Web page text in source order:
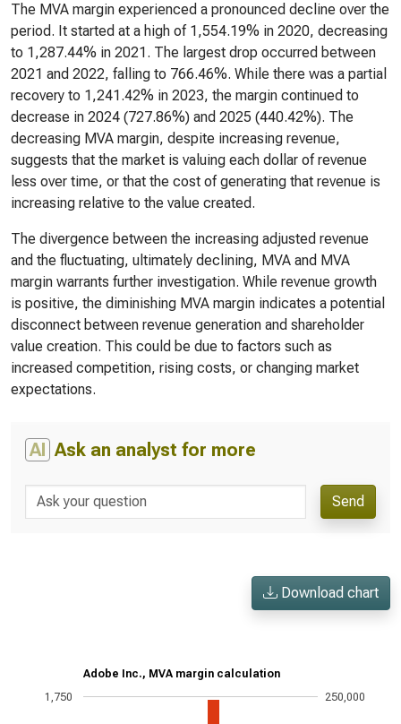
The MVA margin experienced a pronounced decline over the
period. It started at a high of 1,554.19% in 2020, decreasing
to 1,287.44% in 2021. The largest drop occurred between
2021 and 2022, falling to 766.46%. While there was a partial
recovery to 1,241.42% in 2023, the margin continued to
decrease in 2024 (727.86%) and 2025 (440.42%). The
decreasing MVA margin, despite increasing revenue,
suggests that the market is valuing each dollar of revenue
less over time, or that the cost of generating that revenue is
increasing relative to the value created.
The divergence between the increasing adjusted revenue
and the fluctuating, ultimately declining, MVA and MVA
margin warrants further investigation. While revenue growth
is positive, the diminishing MVA margin indicates a potential
disconnect between revenue generation and shareholder
value creation. This could be due to factors such as
increased competition, rising costs, or changing market
expectations.
AI Ask an analyst for more
Send
Download chart
Adobe Inc., MVA margin calculation
1,750 250,000